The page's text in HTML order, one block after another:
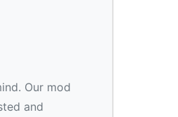
Our mod
and